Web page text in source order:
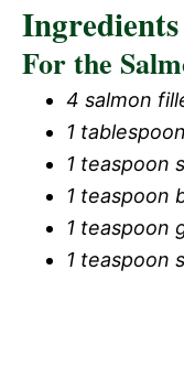
Ingredients
For the
4 salmon
1
1 teaspoon
1 teaspoon
1 teaspoon
1 teaspoon